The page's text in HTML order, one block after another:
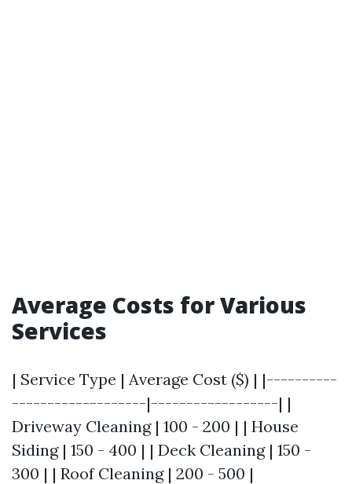
Average Costs for Various
Services
| Service Type | Average Cost ($) | |----------
-------------------|------------------| |
Driveway Cleaning | 100 - 200 | | House
Siding | 150 - 400 | | Deck Cleaning | 150 -
300 | | Roof Cleaning | 200 - 500 |